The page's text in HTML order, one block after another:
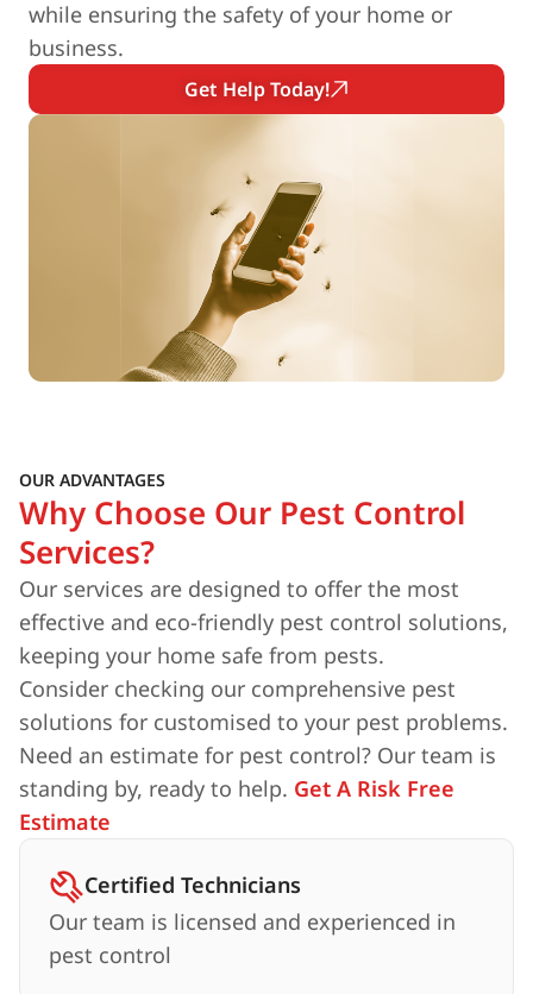
while ensuring the safety of your home or
business.
Get Help Today!
OUR ADVANTAGES
Why Choose Our Pest Control
Services?
Our services are designed to offer the most
effective and eco-friendly pest control solutions,
keeping your home safe from pests.
Consider checking our comprehensive pest
solutions for customised to your pest problems.
Need an estimate for pest control? Our team is
standing by, ready to help. Get A Risk Free
Estimate
Certified Technicians
Our team is licensed and experienced in
pest control